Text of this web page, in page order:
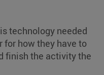
technology needed
for how they have to
finish the activity the